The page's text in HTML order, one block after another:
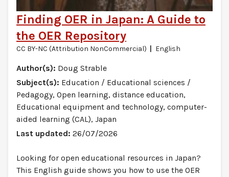
Finding OER in Japan: A Guide to
the OER Repository
CC BY-NC (Attribution NonCommercial) English
Author(s): Doug Strable
Subject(s): Education / Educational sciences /
Pedagogy, Open learning, distance education,
Educational equipment and technology, computer-
aided learning (CAL), Japan
Last updated: 26/07/2026
Looking for open educational resources in Japan?
This English guide shows you how to use the OER